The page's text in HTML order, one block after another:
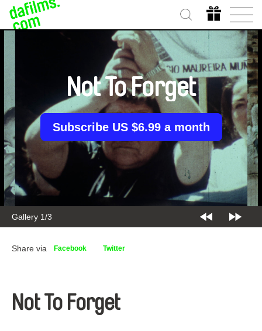
Gallery 1/3
Not To Forget
Subscribe US $6.99 a month
Share via Facebook Twitter
Not To Forget